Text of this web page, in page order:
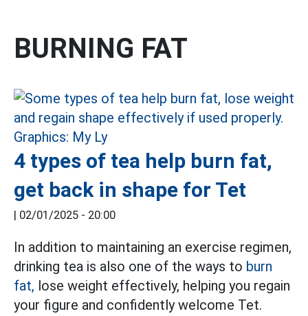
BURNING FAT
4 types of tea help burn fat,
get back in shape for Tet
| 02/01/2025 - 20:00
In addition to maintaining an exercise regimen,
drinking tea is also one of the ways to burn
fat, lose weight effectively, helping you regain
your figure and confidently welcome Tet.